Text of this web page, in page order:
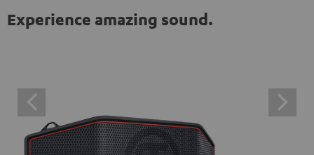
Experience amazing sound.